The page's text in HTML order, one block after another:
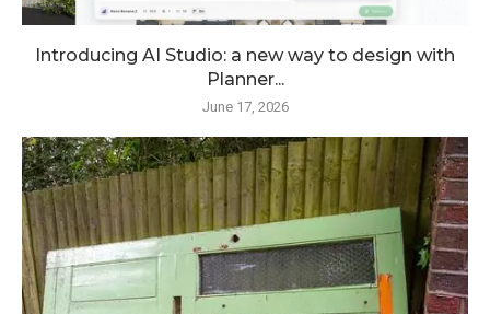
Introducing AI Studio: a new way to design with
Planner...
June 17, 2026